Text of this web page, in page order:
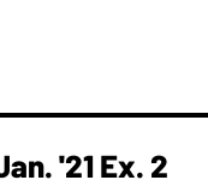
'21 Ex. 2